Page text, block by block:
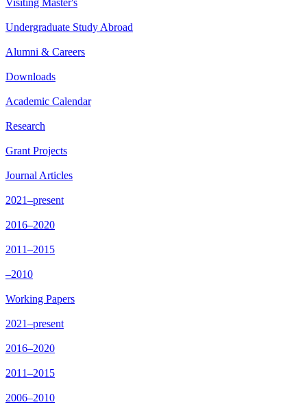
Visiting Master's
Undergraduate Study Abroad
Alumni & Careers
Downloads
Academic Calendar
Research
Grant Projects
Journal Articles
2021–present
2016–2020
2011–2015
–2010
Working Papers
2021–present
2016–2020
2011–2015
2006–2010